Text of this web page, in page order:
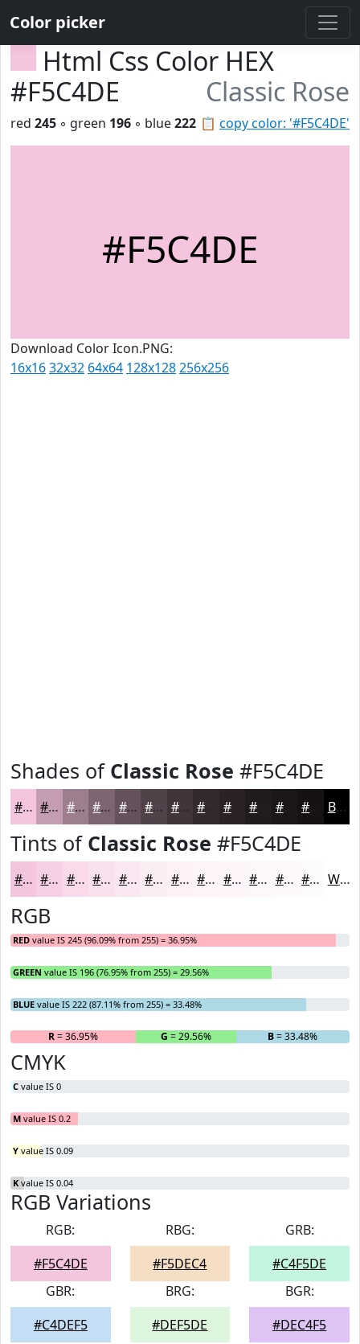
Color picker
Html Css Color HEX
#F5C4DE
Classic Rose
📋 copy color: '#F5C4DE'
red 245 ◦ green 196 ◦ blue222
#F5C4DE
Download Color Icon.PNG:
16x1632x32 64x64 128x128256x256
Shades of Classic Rose #F5C4DE
#F5C4DE #C49DB2 #9D7E8E #7E6572 #65515B #514149 #41343A #2A2225 #1B1618 Black
Tints of Classic Rose #F5C4DE
#F5C4DE #F7D0E5 #F9D9EA #FAE1EE #FBE7F1 #FCECF4 #FDF0F6 #FDF3F8 #FDF5F9 #FDF7FA #FDF9FB #FDFAFC White
RGB
RED value IS 245 (96.09% from 255) = 36.95%
GREEN value IS 196 (76.95% from 255) = 29.56%
BLUE value IS 222 (87.11% from 255) = 33.48%
R= 36.95% G = 29.56% B= 33.48%
CMYK
C value IS 0
M value IS 0.2
Y value IS 0.09
K value IS 0.04
RGB Variations
RGB:
#F5C4DE
RBG:
#F5DEC4
GRB:
#C4F5DE
GBR:
#C4DEF5
BRG:
#DEF5DE
BGR:
#DEC4F5